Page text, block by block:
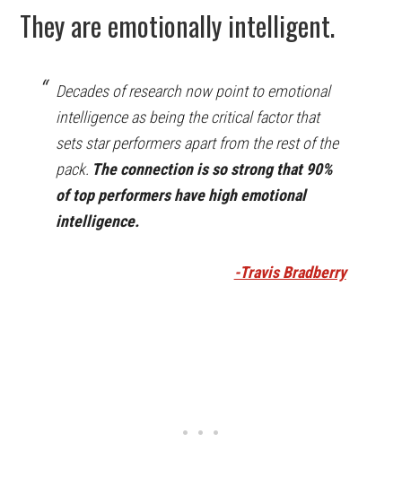
They are emotionally intelligent.
Decades of research now point to emotional
intelligence as being the critical factor that
sets star performers apart from the rest of the
pack. The connection is so strong that 90%
of top performers have high emotional
intelligence.
-Travis Bradberry